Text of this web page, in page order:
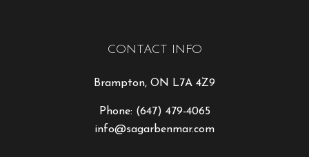
CONTACT INFO
Brampton, ON L7A 4Z9
Phone: (647) 479-4065
info@sagarbenmar.com